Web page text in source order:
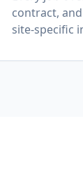
contract,
site-specific